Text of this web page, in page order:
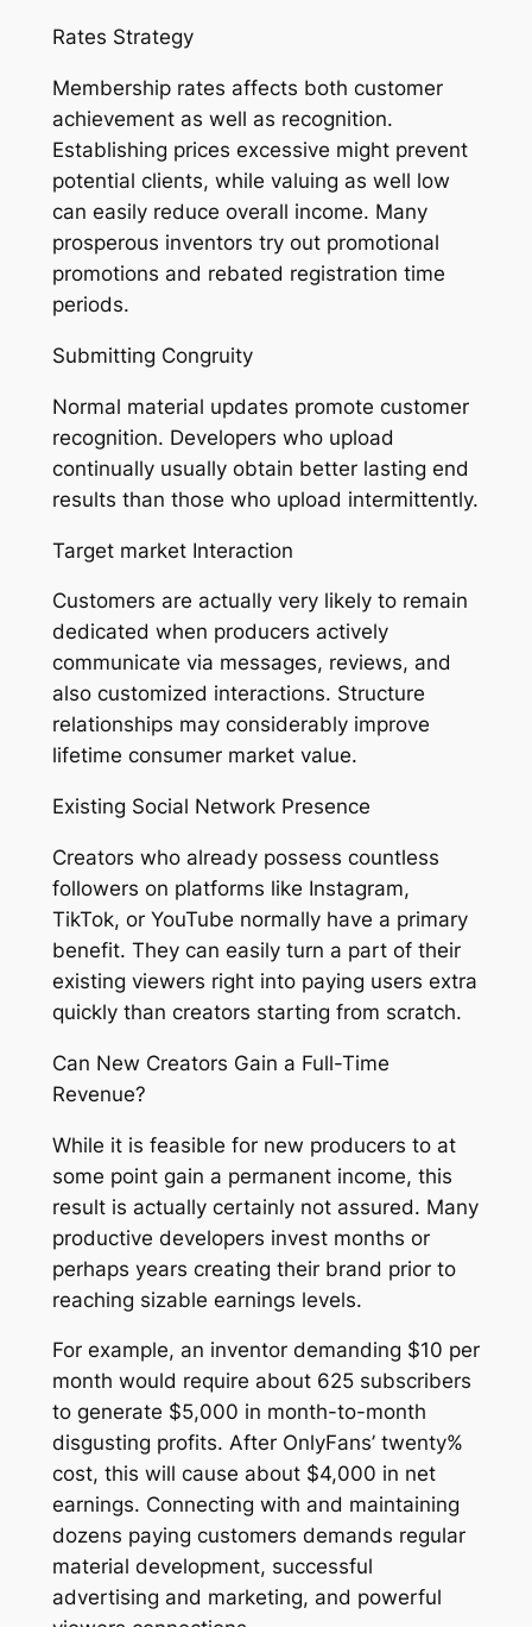
Rates Strategy
Membership rates affects both customer
achievement as well as recognition.
Establishing prices excessive might prevent
potential clients, while valuing as well low
can easily reduce overall income. Many
prosperous inventors try out promotional
promotions and rebated registration time
periods.
Submitting Congruity
Normal material updates promote customer
recognition. Developers who upload
continually usually obtain better lasting end
results than those who upload intermittently.
Target market Interaction
Customers are actually very likely to remain
dedicated when producers actively
communicate via messages, reviews, and
also customized interactions. Structure
relationships may considerably improve
lifetime consumer market value.
Existing Social Network Presence
Creators who already possess countless
followers on platforms like Instagram,
TikTok, or YouTube normally have a primary
benefit. They can easily turn a part of their
existing viewers right into paying users extra
quickly than creators starting from scratch.
Can New Creators Gain a Full-Time
Revenue?
While it is feasible for new producers to at
some point gain a permanent income, this
result is actually certainly not assured. Many
productive developers invest months or
perhaps years creating their brand prior to
reaching sizable earnings levels.
For example, an inventor demanding $10 per
month would require about 625 subscribers
to generate $5,000 in month-to-month
disgusting profits. After OnlyFans’ twenty%
cost, this will cause about $4,000 in net
earnings. Connecting with and maintaining
dozens paying customers demands regular
material development, successful
advertising and marketing, and powerful